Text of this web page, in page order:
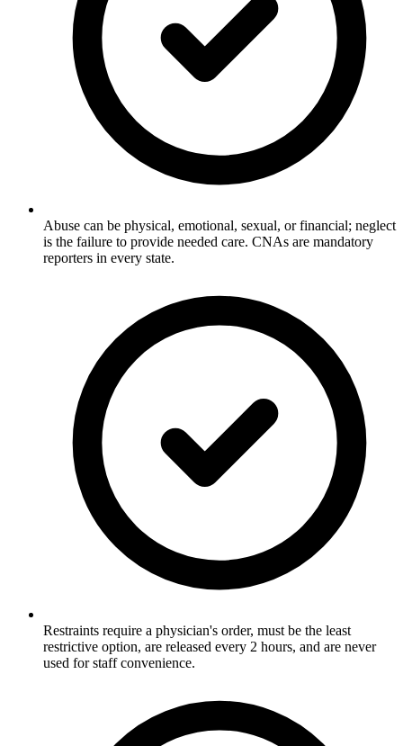
Abuse can be physical, emotional, sexual, or financial; neglect
is the failure to provide needed care. CNAs are mandatory
reporters in every state.
Restraints require a physician's order, must be the least
restrictive option, are released every 2 hours, and are never
used for staff convenience.